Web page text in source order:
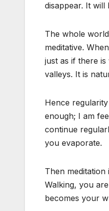
disappear. It will
The whole
meditative.
just as if there
valleys. It is
Hence
enough; I am
continue
you evaporate.
Then
Walking, you
becomes your